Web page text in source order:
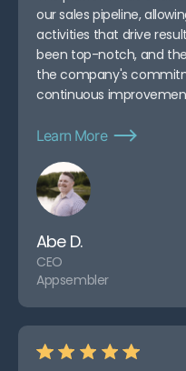
our sales pipeline,
activities that drive
been top-notch, and
the company's
continuous
Learn More
Abe D.
CEO
Appsembler